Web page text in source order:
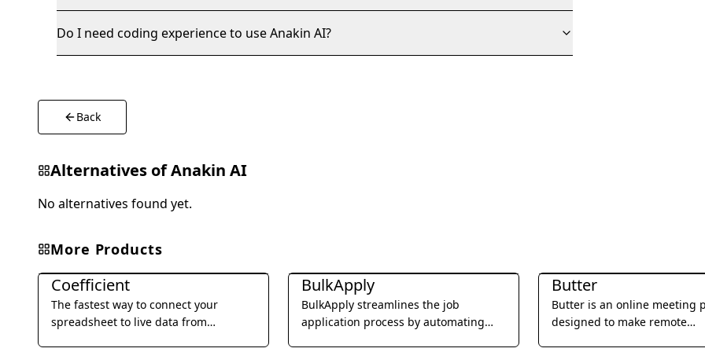
Do I need coding experience to use Anakin AI?
Back
Alternatives ofAnakin AI
No alternatives found yet.
More Products
Office & Productivity
Coefficient
The fastest way to connect your
spreadsheet to live data from
BulkApply
BulkApply streamlines the job
application process by automating
Butter
Butter is an online meeting
designed to make remote